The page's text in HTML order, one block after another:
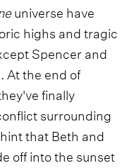
universe have
highs and tragic
Spencer and
At the end of
finally
surrounding
that Beth and
off into the sunset